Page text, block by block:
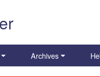
Archives